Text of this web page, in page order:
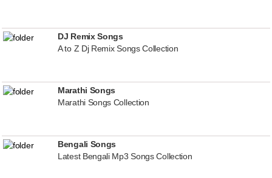
DJ Remix Songs
A to Z Dj Remix Songs Collection
Marathi Songs
Marathi Songs Collection
Bengali Songs
Latest Bengali Mp3 Songs Collection